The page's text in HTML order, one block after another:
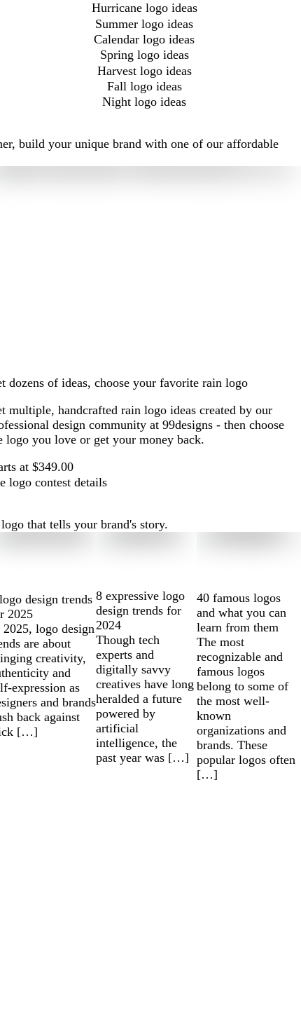
Hurricane logo ideas
Summer logo ideas
Calendar logo ideas
Spring logo ideas
Harvest logo ideas
Fall logo ideas
Night logo ideas
build your unique brand with one of our affordable
dozens of ideas, choose your favorite rain logo
multiple, handcrafted rain logo ideas created by our
design community at 99designs - then choose
logo you love or get your money back.
at $349.00
logo contest details
that tells your brand's story.
design trends
2025
logo design
are about
creativity,
and
expression as
and brands
back against
[…]
8 expressive logo
design trends for
2024
Though tech
experts and
digitally savvy
creatives have long
heralded a future
powered by
artificial
intelligence, the
past year was […]
40 famous logos
and what you can
learn from them
The most
recognizable and
famous logos
belong to some of
the most well-
known
organizations and
brands. These
popular logos often
[…]